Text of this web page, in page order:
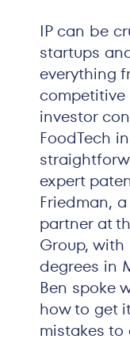
IP can be
startups
everything
investor
FoodTech
expert
Friedman,
partner at
Group, with
degrees in
Ben spoke
how to get
mistakes to